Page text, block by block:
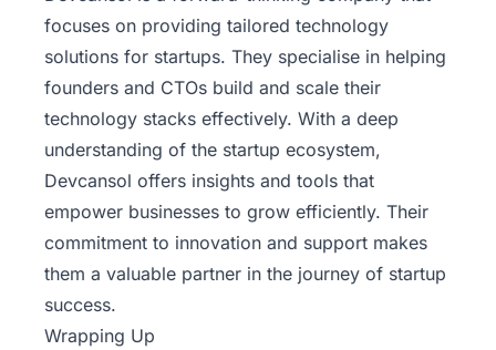
focuses on providing tailored technology
solutions for startups. They specialise in helping
founders and CTOs build and scale their
technology stacks effectively. With a deep
understanding of the startup ecosystem,
Devcansol offers insights and tools that
empower businesses to grow efficiently. Their
commitment to innovation and support makes
them a valuable partner in the journey of startup
success.
Wrapping Up